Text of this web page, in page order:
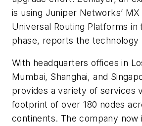
is using Juniper Networks’ MX
Universal Routing Platforms in
phase, reports the technology
With headquarters offices in
Mumbai, Shanghai, and
provides a variety of services
footprint of over 180 nodes
continents. The company now